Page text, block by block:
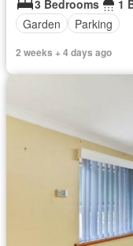
3 Bedrooms
1
Garden
Parking
2 weeks + 4 days ago